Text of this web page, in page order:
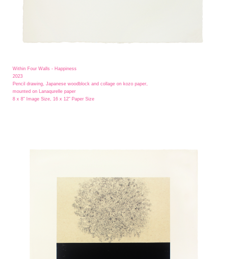
Within Four Walls - Happiness
2023
Pencil drawing, Japanese woodblock and collage on kozo paper,
mounted on Lanaqurelle paper
8 x 8" Image Size, 16 x 12" Paper Size